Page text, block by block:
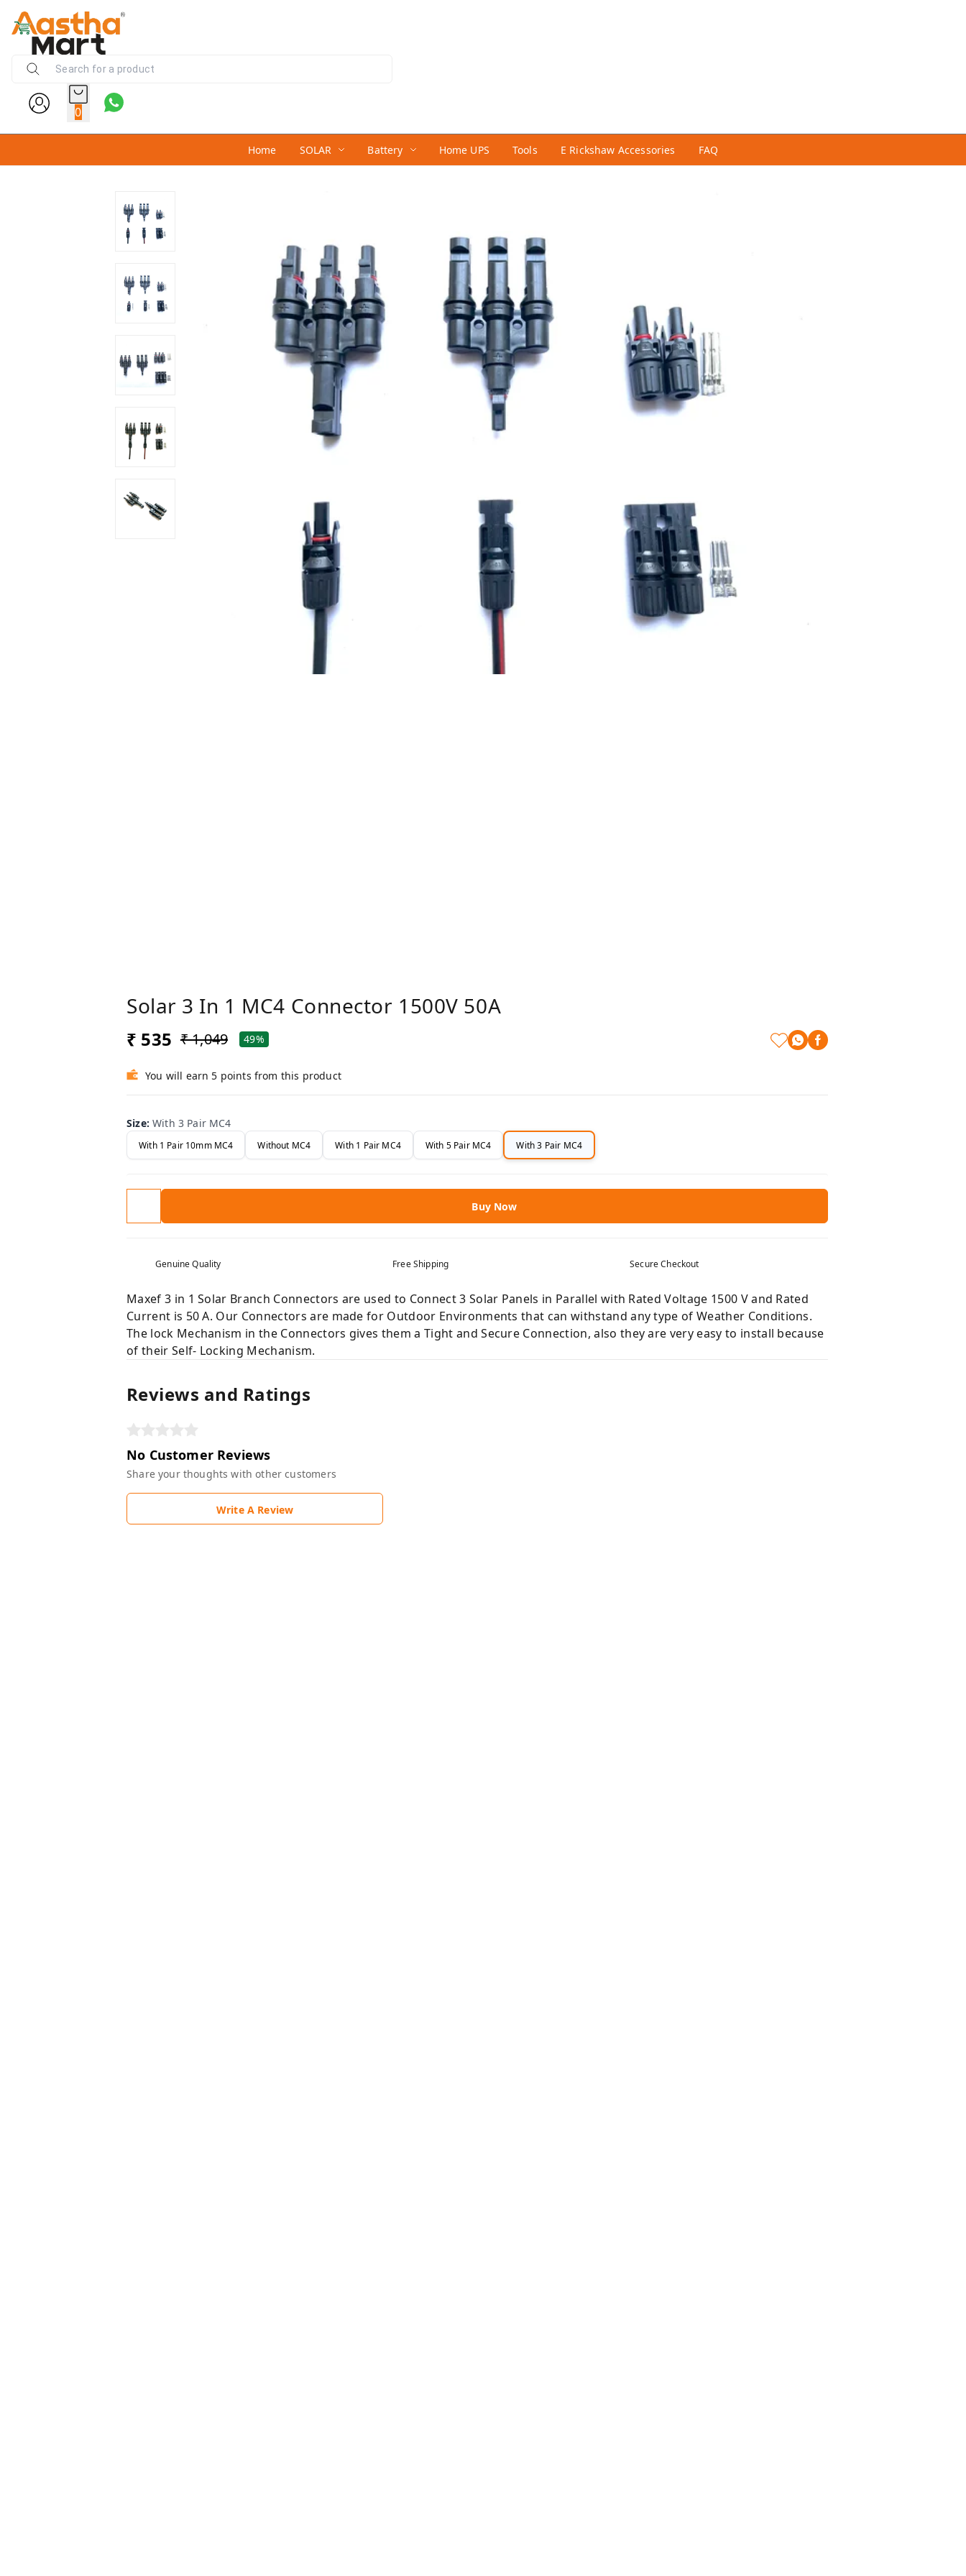
0
Home SOLAR Battery Home UPS Tools E Rickshaw Accessories FAQ
Solar 3 In 1 MC4 Connector 1500V 50A
₹ 535 ₹ 1,049 49%
You will earn 5 points from this product
Size:With 3 Pair MC4
With 1 Pair 10mm MC4 Without MC4 With 1 Pair MC4 With 5 Pair MC4 With 3 Pair MC4
Buy Now
Genuine Quality Free Shipping Secure Checkout
Maxef 3 in 1 Solar Branch Connectors are used to Connect 3 Solar Panels in Parallel with Rated Voltage 1500 V and Rated
Current is 50 A. Our Connectors are made for Outdoor Environments that can withstand any type of Weather Conditions.
The lock Mechanism in the Connectors gives them a Tight and Secure Connection, also they are very easy to install because
of their Self- Locking Mechanism.
Reviews and Ratings
No Customer Reviews
Share your thoughts with other customers
Write A Review